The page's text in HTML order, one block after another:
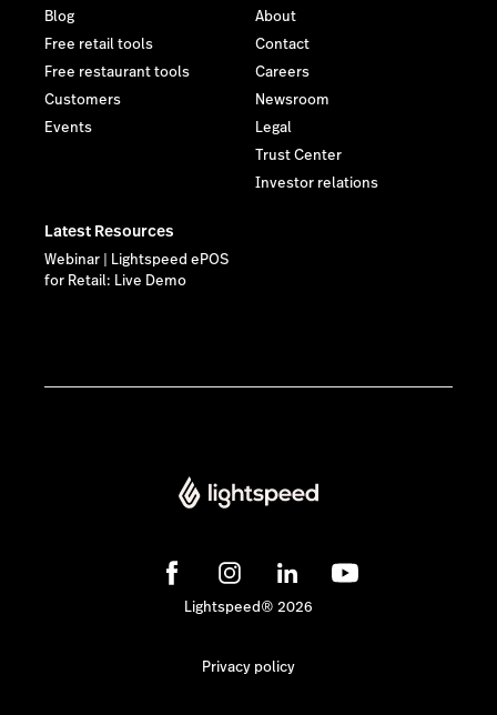
Blog
Free retail tools
Free restaurant tools
Customers
Events
About
Contact
Careers
Newsroom
Legal
Trust Center
Investor relations
Latest Resources
Webinar | Lightspeed ePOS
for Retail: Live Demo
Lightspeed® 2026
Privacy policy